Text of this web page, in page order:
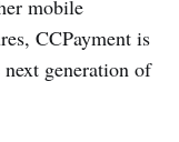
mobile
CCPayment is
generation of